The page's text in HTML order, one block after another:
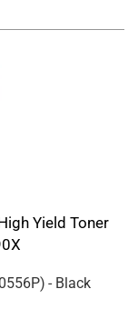
Yield Toner
) - Black